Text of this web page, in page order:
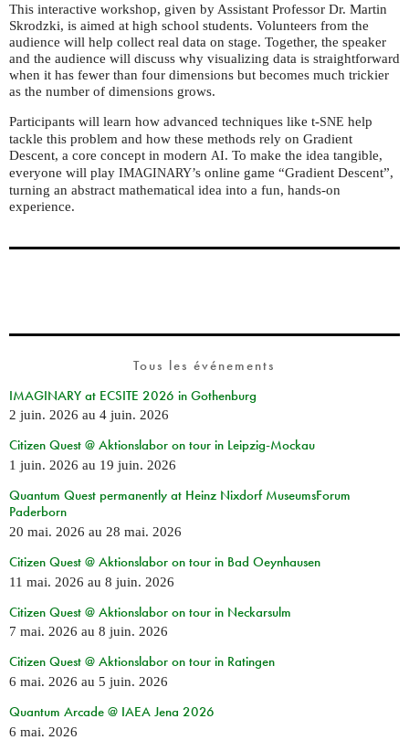
This interactive workshop, given by Assistant Professor Dr. Martin
Skrodzki, is aimed at high school students. Volunteers from the
audience will help collect real data on stage. Together, the speaker
and the audience will discuss why visualizing data is straightforward
when it has fewer than four dimensions but becomes much trickier
as the number of dimensions grows.
Participants will learn how advanced techniques like t-SNE help
tackle this problem and how these methods rely on Gradient
Descent, a core concept in modern AI. To make the idea tangible,
everyone will play IMAGINARY’s online game “Gradient Descent”,
turning an abstract mathematical idea into a fun, hands-on
experience.
Tous les événements
IMAGINARY at ECSITE 2026 in Gothenburg
2 juin. 2026 au 4 juin. 2026
Citizen Quest @ Aktionslabor on tour in Leipzig-Mockau
1 juin. 2026 au 19 juin. 2026
Quantum Quest permanently at Heinz Nixdorf MuseumsForum
Paderborn
20 mai. 2026 au 28 mai. 2026
Citizen Quest @ Aktionslabor on tour in Bad Oeynhausen
11 mai. 2026 au 8 juin. 2026
Citizen Quest @ Aktionslabor on tour in Neckarsulm
7 mai. 2026 au 8 juin. 2026
Citizen Quest @ Aktionslabor on tour in Ratingen
6 mai. 2026 au 5 juin. 2026
Quantum Arcade @ IAEA Jena 2026
6 mai. 2026